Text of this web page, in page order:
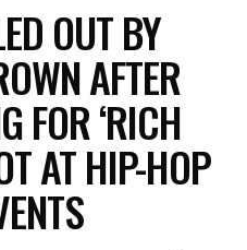
OUT BY
AFTER
FOR ‘RICH
AT HIP-HOP